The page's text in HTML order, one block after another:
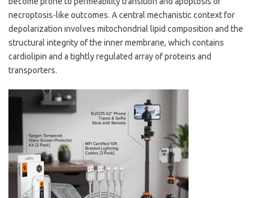
necroptosis-like outcomes. A central mechanistic context for
depolarization involves mitochondrial lipid composition and the
structural integrity of the inner membrane, which contains
cardiolipin and a tightly regulated array of proteins and
transporters.